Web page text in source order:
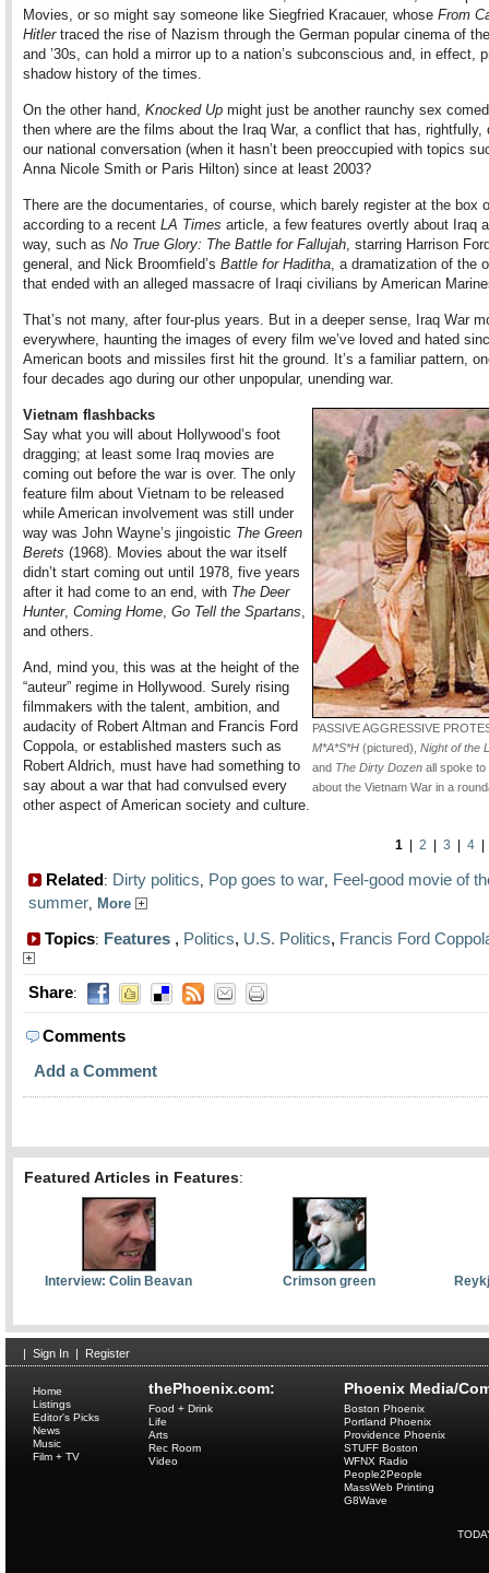
Movies, or so might say someone like Siegfried Kracauer, whose From
Hitlertraced the rise of Nazism through the German popular cinema of
and ’30s, can hold a mirror up to a nation’s subconscious and, in effect,
shadow history of the times.
On the other hand, Knocked Up might just be another raunchy sex
then where are the films about the Iraq War, a conflict that has, rightfully,
our national conversation (when it hasn’t been preoccupied with topics
Anna Nicole Smith or Paris Hilton) since at least 2003?
There are the documentaries, of course, which barely register at the box
according to a recent LA Times article, a few features overtly about Iraq
way, such as No True Glory: The Battle for Fallujah, starring Harrison
general, and Nick Broomfield’s Battle for Haditha, a dramatization of the
that ended with an alleged massacre of Iraqi civilians by American
That’s not many, after four-plus years. But in a deeper sense, Iraq War
everywhere, haunting the images of every film we’ve loved and hated
American boots and missiles first hit the ground. It’s a familiar pattern,
four decades ago during our other unpopular, unending war.
PASSIVE AGGRESSIVE
M*A*S*H (pictured), Night of the
and The Dirty Dozen all spoke to
about the Vietnam War in a
Vietnam flashbacks
Say what you will about Hollywood’s foot
dragging; at least some Iraq movies are
coming out before the war is over. The only
feature film about Vietnam to be released
while American involvement was still under
way was John Wayne’s jingoistic The Green
Berets (1968). Movies about the war itself
didn’t start coming out until 1978, five years
after it had come to an end, with The Deer
Hunter, Coming Home, Go Tell the Spartans,
and others.
And, mind you, this was at the height of the
“auteur” regime in Hollywood. Surely rising
filmmakers with the talent, ambition, and
audacity of Robert Altman and Francis Ford
Coppola, or established masters such as
Robert Aldrich, must have had something to
say about a war that had convulsed every
other aspect of American society and culture.
1 2 3 4
Related: Dirty politics, Pop goes to war, Feel-good movie of
summer, More
Topics: Features , Politics, U.S. Politics, Francis Ford
Share:
Comments
Add a Comment
Featured Articles in Features:
Interview: Colin Beavan Crimson green
| Sign In | Register
thePhoenix.com:
Home
Listings
Editor's Picks
News
Music
Film + TV
Food + Drink
Life
Arts
Rec Room
Video
Phoenix Media/
Boston Phoenix
Portland Phoenix
Providence Phoenix
STUFF Boston
WFNX Radio
People2People
MassWeb Printing
G8Wave